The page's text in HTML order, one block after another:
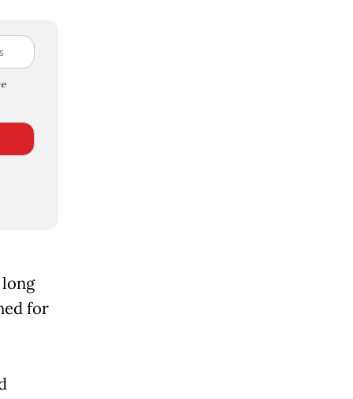
for